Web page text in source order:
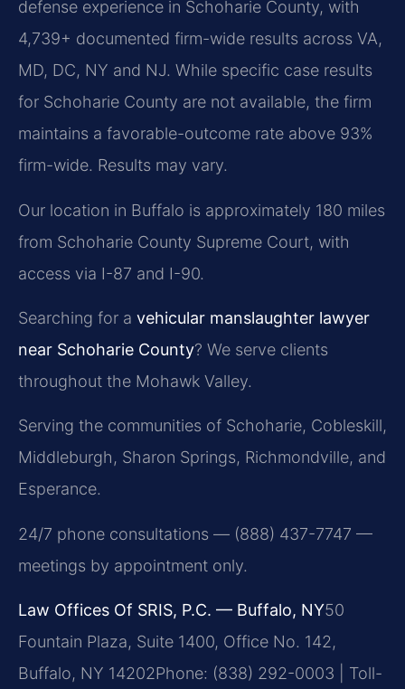
defense experience in Schoharie County, with
4,739+ documented firm-wide results across VA,
MD, DC, NY and NJ. While specific case results
for Schoharie County are not available, the firm
maintains a favorable-outcome rate above 93%
firm-wide. Results may vary.
Our location in Buffalo is approximately 180 miles
from Schoharie County Supreme Court, with
access via I-87 and I-90.
Searching for a vehicular manslaughter lawyer
near Schoharie County? We serve clients
throughout the Mohawk Valley.
Serving the communities of Schoharie, Cobleskill,
Middleburgh, Sharon Springs, Richmondville, and
Esperance.
24/7 phone consultations — (888) 437-7747 —
meetings by appointment only.
Law Offices Of SRIS, P.C. — Buffalo, NY50
Fountain Plaza, Suite 1400, Office No. 142,
Buffalo, NY 14202Phone: (838) 292-0003 | Toll-